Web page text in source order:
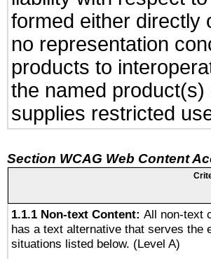
formed either directly
no representation
products to
the named
supplies restricted
Section WCAG Web Content
1.1.1 Non-text Content: All non-text
has a text alternative that serves the
situations listed below. (Level A)